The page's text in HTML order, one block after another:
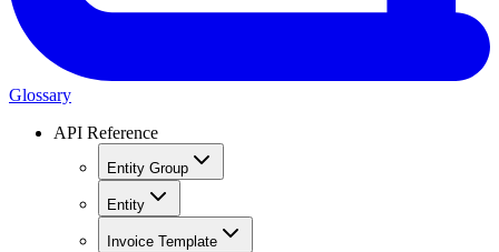
Glossary
API Reference
Entity Group
Entity
Invoice Template